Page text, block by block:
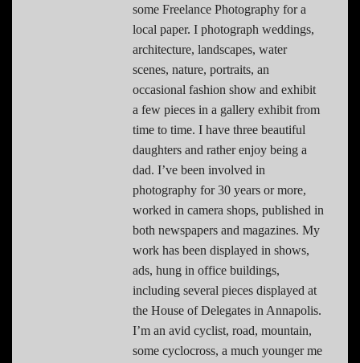
some Freelance Photography for a
local paper. I photograph weddings,
architecture, landscapes, water
scenes, nature, portraits, an
occasional fashion show and exhibit
a few pieces in a gallery exhibit from
time to time. I have three beautiful
daughters and rather enjoy being a
dad. I’ve been involved in
photography for 30 years or more,
worked in camera shops, published in
both newspapers and magazines. My
work has been displayed in shows,
ads, hung in office buildings,
including several pieces displayed at
the House of Delegates in Annapolis.
I’m an avid cyclist, road, mountain,
some cyclocross, a much younger me